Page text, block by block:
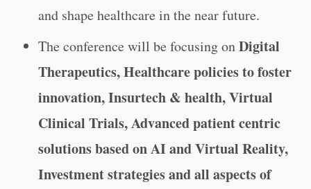
and shape healthcare in the near future.
The conference will be focusing onDigital
Therapeutics, Healthcare policies to foster
innovation, Insurtech & health, Virtual
Clinical Trials, Advanced patient centric
solutions based on AI and Virtual Reality,
Investment strategies and all aspects of